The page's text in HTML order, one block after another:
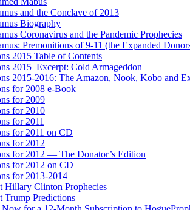
and the Conclave of 2013
Biography
Coronavirus and the Pandemic Prophecies
Premonitions of 9-11 (the Expanded
2015 Table of Contents
2015–Excerpt: Cold Armageddon
2015-2016: The Amazon, Nook, Kobo and
for 2008 e-Book
for 2009
for 2010
for 2011
for 2011 on CD
for 2012
for 2012 — The Donator’s Edition
for 2012 on CD
for 2013-2014
Hillary Clinton Prophecies
Trump Predictions